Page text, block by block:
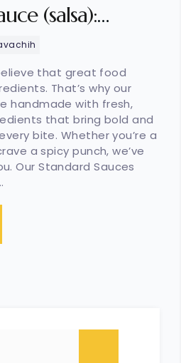
(salsa):
and Full of
that great food
That’s why our
handmade with fresh,
that bring bold and
bite. Whether you’re a
a spicy punch, we’ve
Our Standard Sauces